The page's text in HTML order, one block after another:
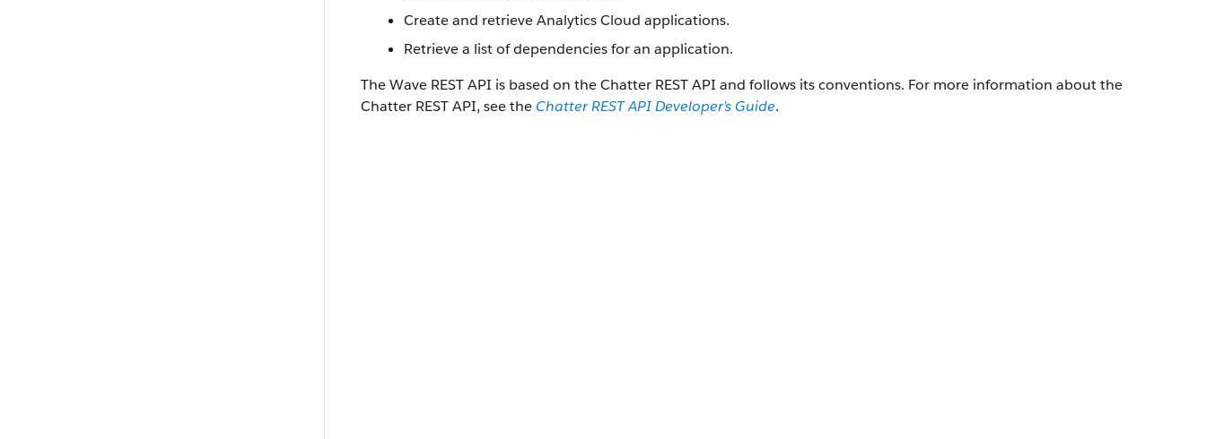
Create and retrieveAnalytics Cloud applications.
Retrieve a list of dependencies for an application.
TheWave REST API is based on theChatter REST API and follows its conventions. For more information about the
Chatter REST API, see the Chatter REST APIDeveloper’s Guide.